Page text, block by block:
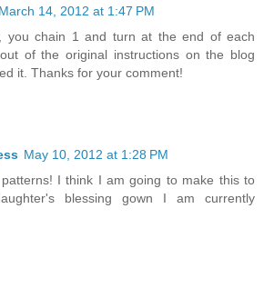
March 14, 2012 at 1:47 PM
you chain 1 and turn at the end of each
of the original instructions on the blog
it. Thanks for your comment!
May 10, 2012 at 1:28 PM
I think I am going to make this to
blessing gown I am currently